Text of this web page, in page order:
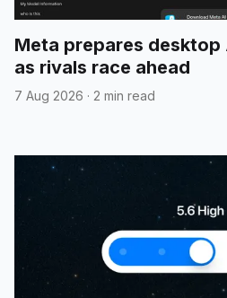
Meta prepares desktop
as rivals race ahead
7 Aug 2026 · 2 min read